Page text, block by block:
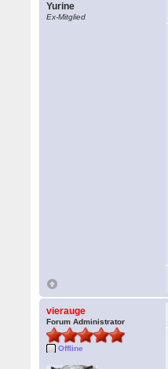
Yurine
Ex-Mitglied
vierauge
Forum Administrator
Offline